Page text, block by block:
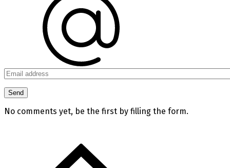
No comments yet, be the first by filling the form.